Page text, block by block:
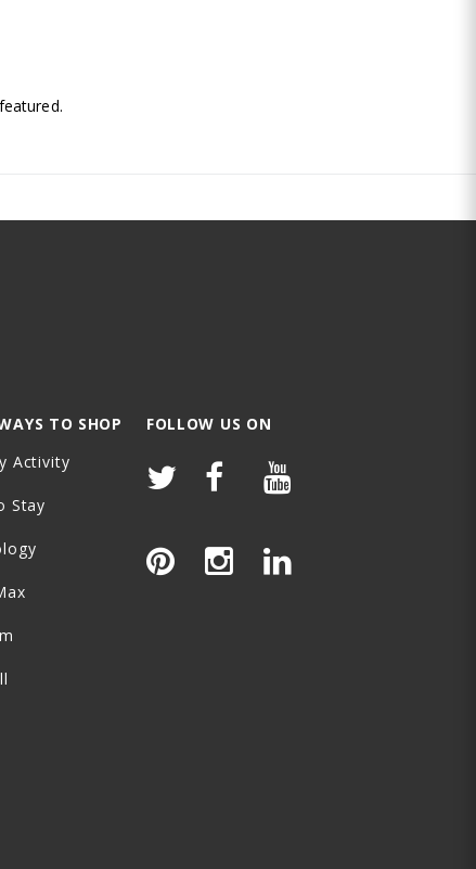
TO SHOP
Activity
Stay
FOLLOW US ON